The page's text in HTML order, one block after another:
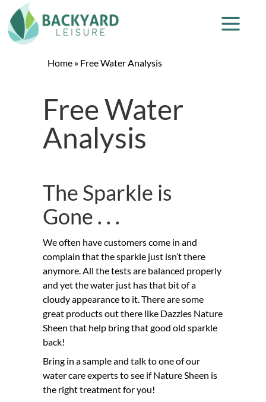
Home » Free Water Analysis
Free Water
Analysis
The Sparkle is
Gone . . .
We often have customers come in and
complain that the sparkle just isn’t there
anymore. All the tests are balanced properly
and yet the water just has that bit of a
cloudy appearance to it. There are some
great products out there like Dazzles Nature
Sheen that help bring that good old sparkle
back!
Bring in a sample and talk to one of our
water care experts to see if Nature Sheen is
the right treatment for you!